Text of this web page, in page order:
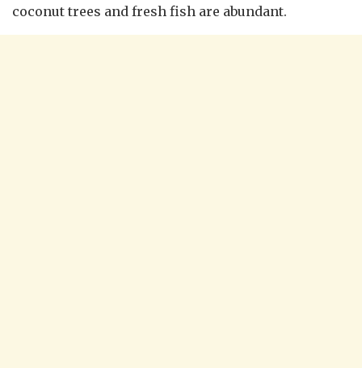
coconut trees and fresh fish are abundant.